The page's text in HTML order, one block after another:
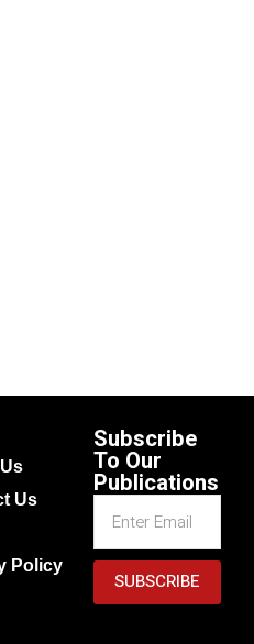
Us
Policy
Subscribe
To Our
Publications
SUBSCRIBE